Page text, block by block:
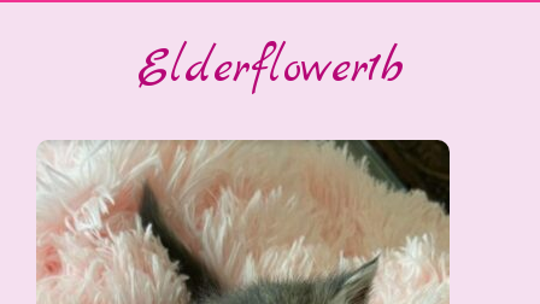
Elderflower1b